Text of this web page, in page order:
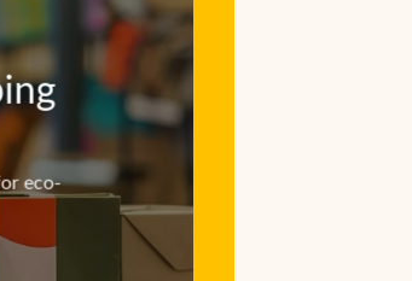
eco-